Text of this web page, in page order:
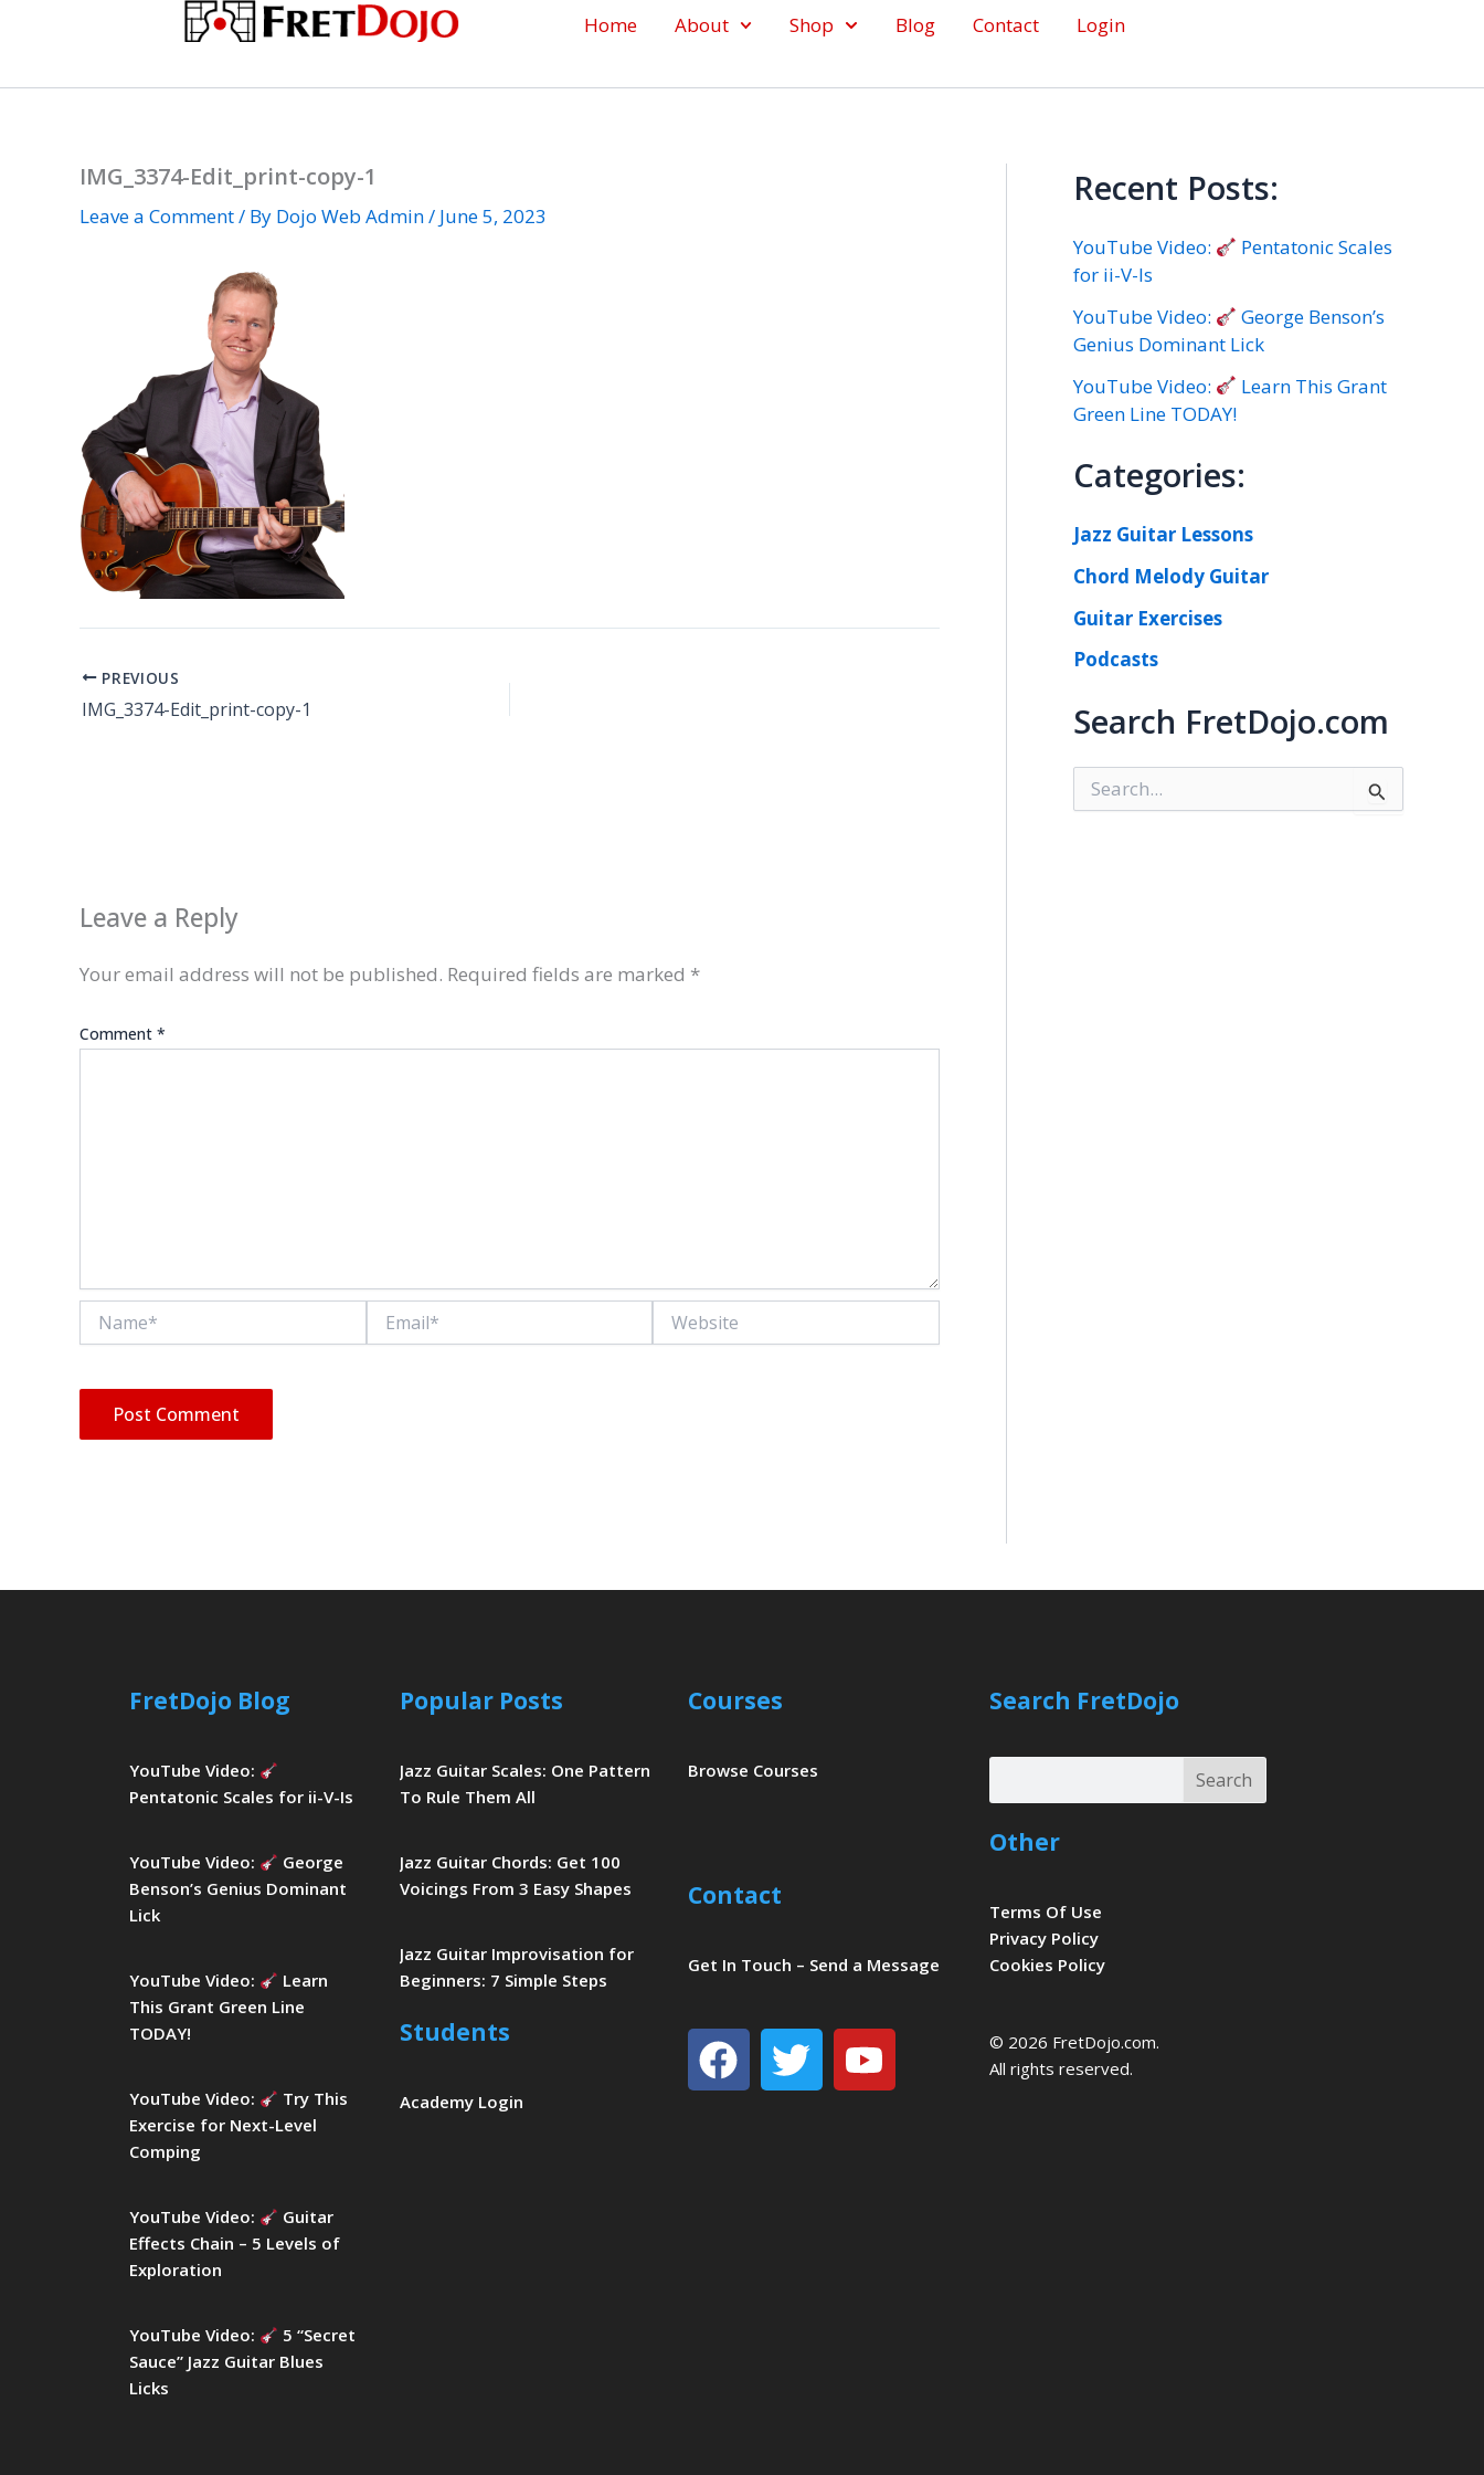
Home About Shop Blog Contact Login
IMG_3374-Edit_print-copy-1
Leave a Comment/ By Dojo Web Admin/ June 5, 2023
PREVIOUS
IMG_3374-Edit_print-copy-1
Leave a Reply
Your email address will not be published. Required fields are marked *
Comment *
Recent Posts:
YouTube Video:
Pentatonic Scales
for ii-V-Is
YouTube Video:
George Benson’s
Genius Dominant Lick
YouTube Video:
Learn This Grant
Green Line TODAY!
Categories:
Jazz Guitar Lessons
Chord Melody Guitar
Guitar Exercises
Podcasts
Search FretDojo.com
e
FretDojo Blog
YouTube Video:
Pentatonic Scales for ii-V-Is
YouTube Video:
George
Benson’s Genius Dominant
Lick
YouTube Video:
Learn
This Grant Green Line
TODAY!
YouTube Video:
Try This
Exercise for Next-Level
Comping
YouTube Video:
Guitar
Effects Chain – 5 Levels of
Exploration
YouTube Video:
5 “Secret
Sauce” Jazz Guitar Blues
Licks
Popular Posts
Jazz Guitar Scales: One Pattern
To Rule Them All
Jazz Guitar Chords: Get 100
Voicings From 3 Easy Shapes
Jazz Guitar Improvisation for
Beginners: 7 Simple Steps
Students
Academy Login
Courses
Browse Courses
Contact
Get In Touch – Send a Message
Facebook
TwitterYoutube
Search FretDojo
Search
Search
Other
Terms Of Use
Privacy Policy
Cookies Policy
© 2026 FretDojo.com.
All rights reserved.